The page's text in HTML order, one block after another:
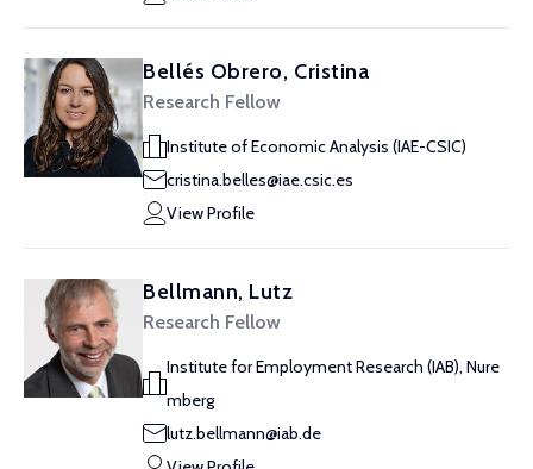
Bellés Obrero, Cristina
Research Fellow
Institute of Economic Analysis (IAE-CSIC)
cristina.belles@iae.csic.es
View Profile
Bellmann, Lutz
Research Fellow
Institute for Employment Research (IAB), Nure
mberg
lutz.bellmann@iab.de